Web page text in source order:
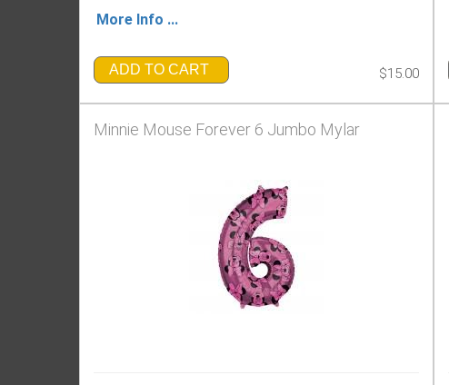
More Info ...
ADD TO CART $15.00
Minnie Mouse Forever 6 Jumbo Mylar